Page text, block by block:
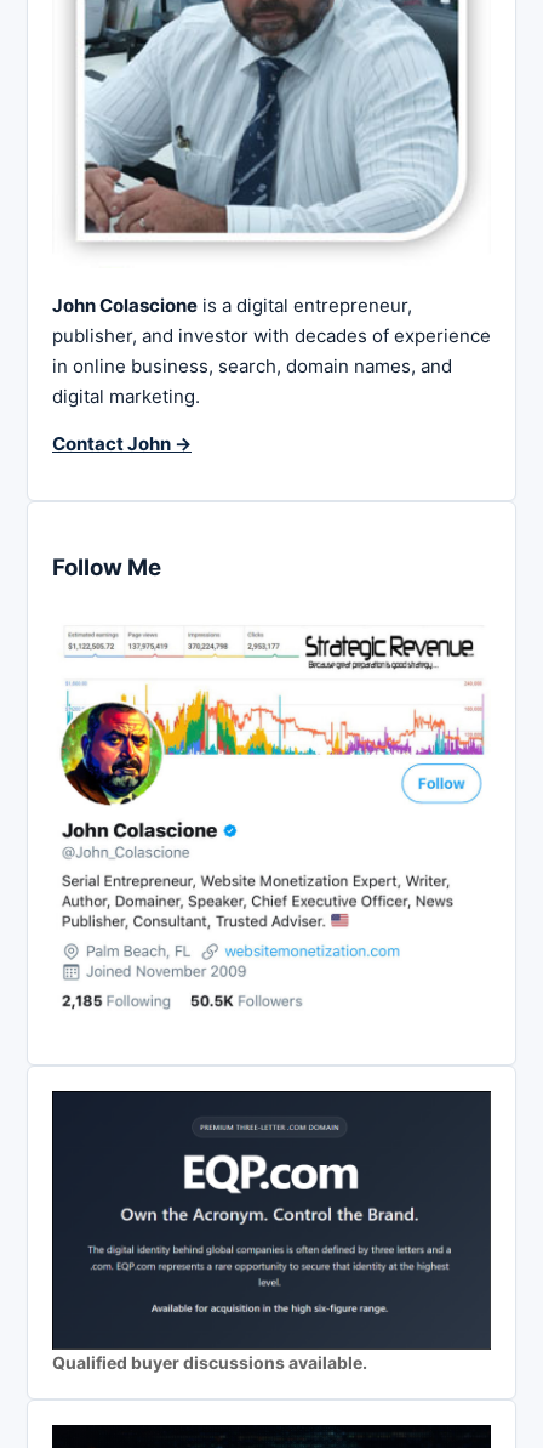
John Colascione is a digital entrepreneur,
publisher, and investor with decades of experience
in online business, search, domain names, and
digital marketing.
Contact John →
Follow Me
Qualified buyer discussions available.